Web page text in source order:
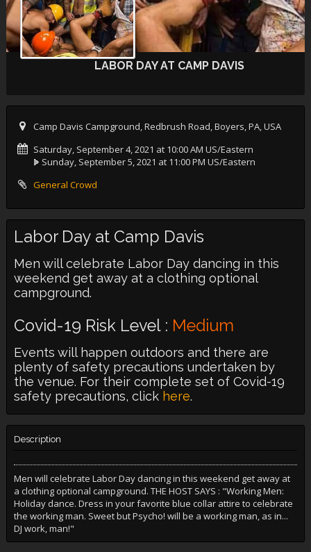
LABOR DAY AT CAMP DAVIS
Camp Davis Campground, Redbrush Road, Boyers, PA, USA
Saturday, September 4, 2021 at 10:00 AM US/Eastern
Sunday, September 5, 2021 at 11:00 PM US/Eastern
General Crowd
Labor Day at Camp Davis
Men will celebrate Labor Day dancing in this
weekend get away at a clothing optional
campground.
Covid-19 Risk Level : Medium
Events will happen outdoors and there are
plenty of safety precautions undertaken by
the venue. For their complete set of Covid-19
safety precautions, click here.
Description
Men will celebrate Labor Day dancing in this weekend get away at
a clothing optional campground. THE HOST SAYS : "Working Men:
Holiday dance. Dress in your favorite blue collar attire to celebrate
the working man. Sweet but Psycho! will be a working man, as in...
DJ work, man!"